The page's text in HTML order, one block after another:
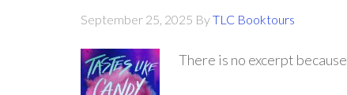
September 25, 2025 ByTLC Booktours
There is no excerpt